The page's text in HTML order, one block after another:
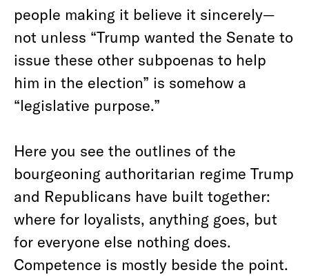
people making it believe it sincerely—
not unless “Trump wanted the Senate to
issue these other subpoenas to help
him in the election” is somehow a
“legislative purpose.”
Here you see the outlines of the
bourgeoning authoritarian regime Trump
and Republicans have built together:
where for loyalists, anything goes, but
for everyone else nothing does.
Competence is mostly beside the point.